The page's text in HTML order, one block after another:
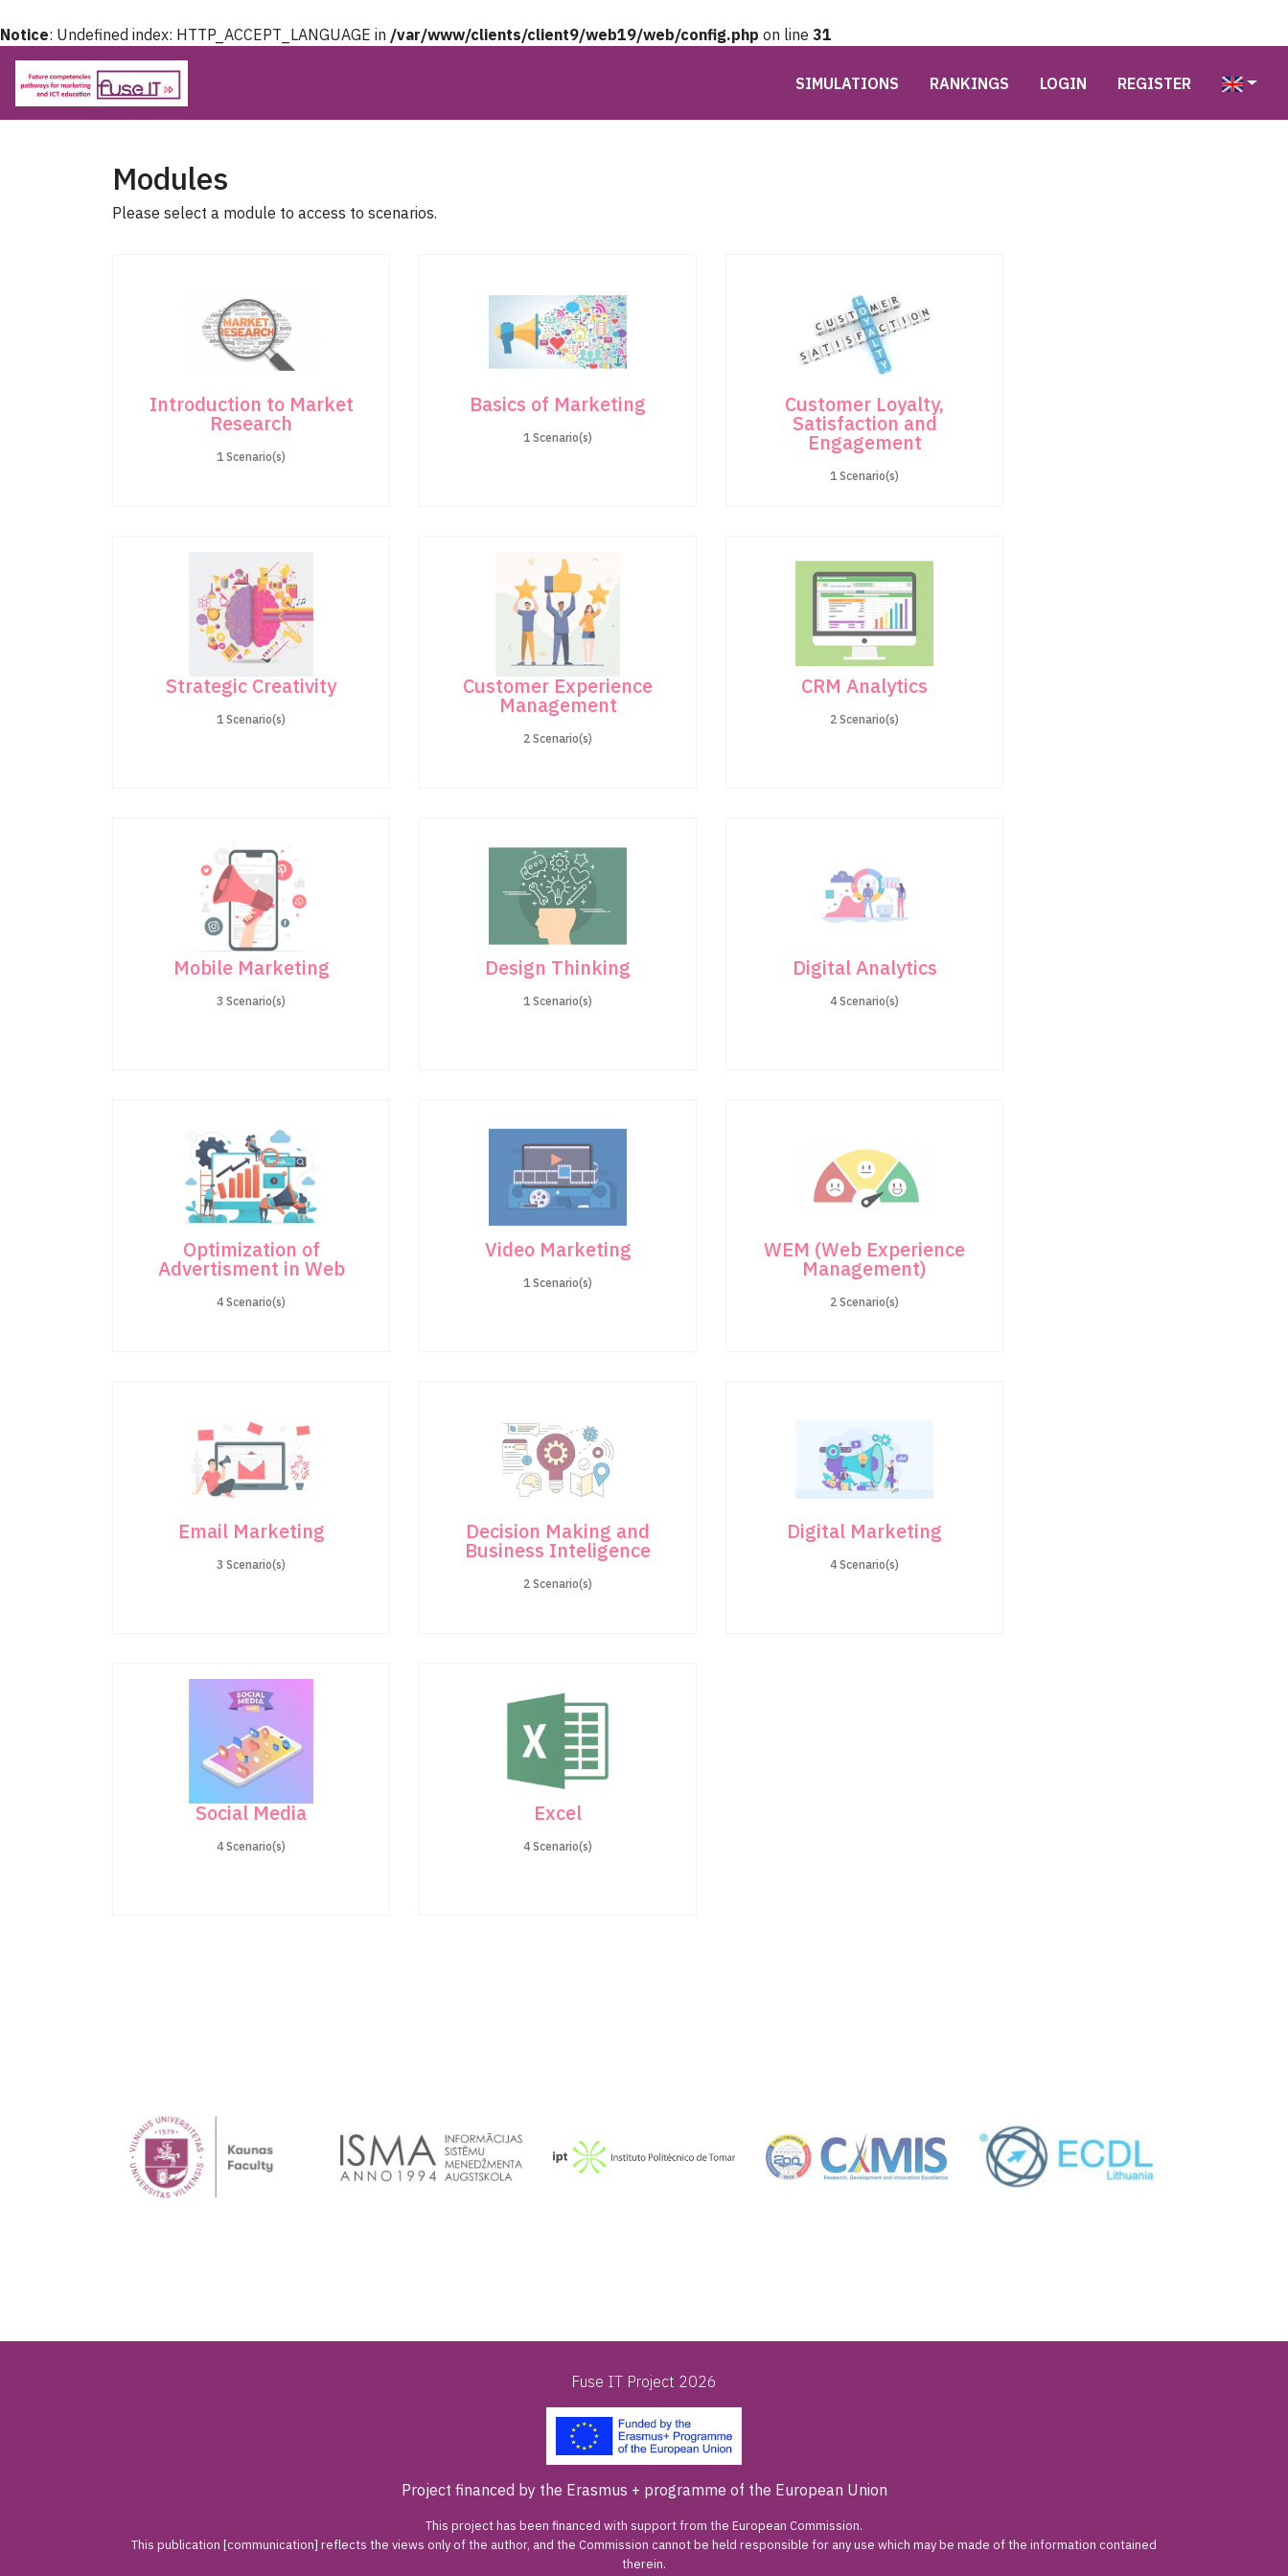
Notice: Undefined index: HTTP_ACCEPT_LANGUAGE in /var/www/clients/client9/web19/web/config.php on line 31
SIMULATIONS RANKINGS LOGIN REGISTER
Modules
Please select a module to access to scenarios.
Introduction to Market
Research
1 Scenario(s)
Basics of Marketing
1 Scenario(s)
Customer Loyalty,
Satisfaction and
Engagement
1 Scenario(s)
Strategic Creativity
1 Scenario(s)
Customer Experience
Management
2 Scenario(s)
CRM Analytics
2 Scenario(s)
Mobile Marketing
3 Scenario(s)
Design Thinking
1 Scenario(s)
Digital Analytics
4 Scenario(s)
Optimization of
Advertisment in Web
4 Scenario(s)
Video Marketing
1 Scenario(s)
WEM (Web Experience
Management)
2 Scenario(s)
Email Marketing
3 Scenario(s)
Decision Making and
Business Inteligence
2 Scenario(s)
Digital Marketing
4 Scenario(s)
Social Media
4 Scenario(s)
Excel
4 Scenario(s)
Fuse IT Project 2026
Project financed by the Erasmus + programme of the European Union
This project has been financed with support from the European Commission.
This publication [communication] reflects the views only of the author, and the Commission cannot be held responsible for any use which may be made of the information contained
therein.